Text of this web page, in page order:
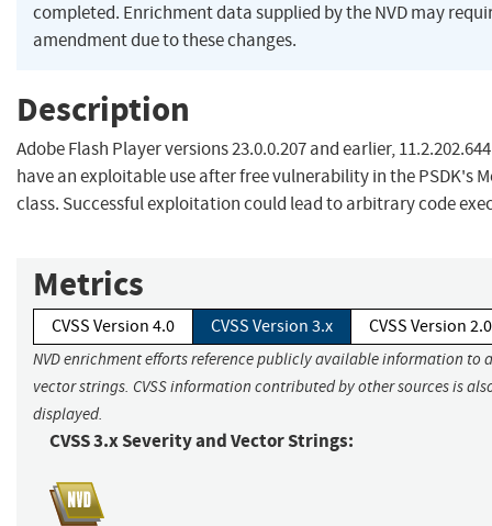
completed. Enrichment data supplied by the NVD may
amendment due to these changes.
Description
Adobe Flash Player versions 23.0.0.207 and earlier,
have an exploitable use after free vulnerability in the PSDK's
class. Successful exploitation could lead to arbitrary code
Metrics
CVSS Version 4.0 CVSS Version 3.x CVSS Version 2.0
NVD enrichment efforts reference publicly available information to
vector strings. CVSS information contributed by other sources is
displayed.
CVSS 3.x Severity and Vector Strings: